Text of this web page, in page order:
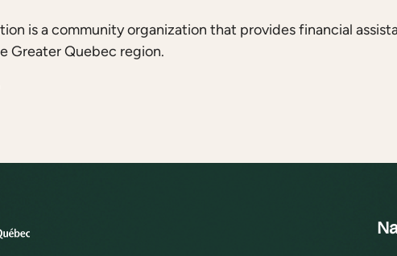
is a community organization that provides financial
Greater Quebec region.